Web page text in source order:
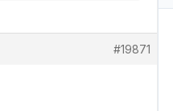
#19871